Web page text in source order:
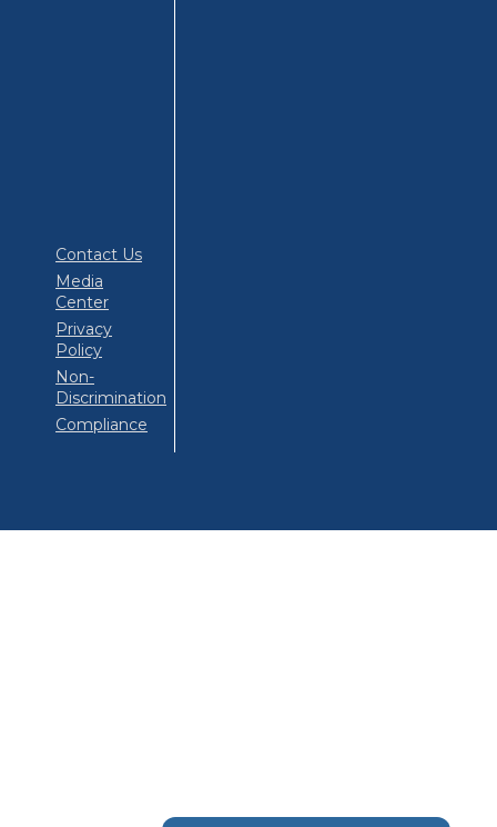
Contact Us
Media
Center
Privacy
Policy
Non-
Discrimination
Compliance